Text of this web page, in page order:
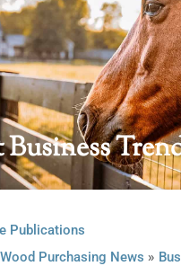
Publications
Purchasing News »